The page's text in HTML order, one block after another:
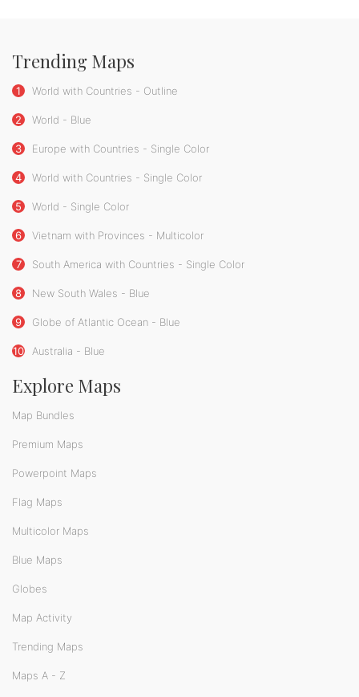
Trending Maps
1 World with Countries - Outline
2 World - Blue
3 Europe with Countries - Single Color
4 World with Countries - Single Color
5 World - Single Color
6 Vietnam with Provinces - Multicolor
7 South America with Countries - Single Color
8 New South Wales - Blue
9 Globe of Atlantic Ocean - Blue
10 Australia - Blue
Explore Maps
Map Bundles
Premium Maps
Powerpoint Maps
Flag Maps
Multicolor Maps
Blue Maps
Globes
Map Activity
Trending Maps
Maps A - Z